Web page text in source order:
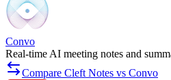
Convo
Real-time AI meeting notes and
Compare Cleft Notes vs Convo